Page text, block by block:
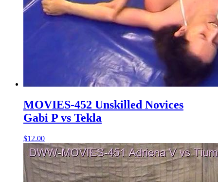
MOVIES-452 Unskilled Novices
Gabi P vs Tekla
$12.00